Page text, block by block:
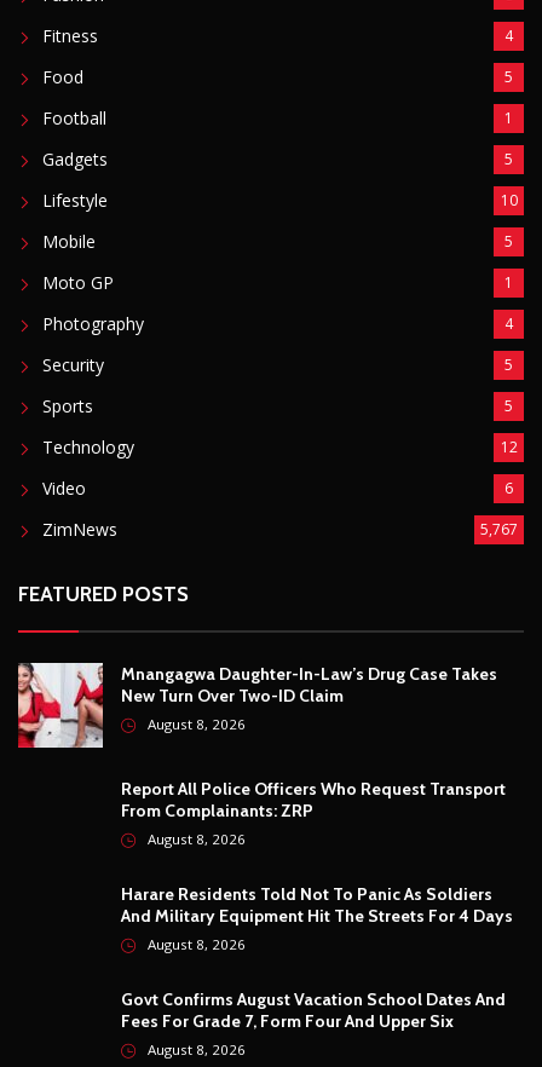
Fitness 4
Food 5
Football 1
Gadgets 5
Lifestyle 10
Mobile 5
Moto GP 1
Photography 4
Security 5
Sports 5
Technology 12
Video 6
ZimNews 5,767
FEATURED POSTS
Mnangagwa Daughter-In-Law’s Drug Case Takes
New Turn Over Two-ID Claim
August 8, 2026
Report All Police Officers Who Request Transport
From Complainants: ZRP
August 8, 2026
Harare Residents Told Not To Panic As Soldiers
And Military Equipment Hit The Streets For 4 Days
August 8, 2026
Govt Confirms August Vacation School Dates And
Fees For Grade 7, Form Four And Upper Six
August 8, 2026